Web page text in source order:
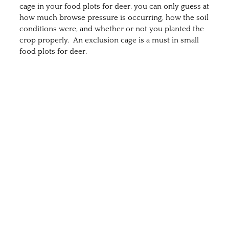
cage in your food plots for deer, you can only guess at
how much browse pressure is occurring, how the soil
conditions were, and whether or not you planted the
crop properly. An exclusion cage is a must in small
food plots for deer.